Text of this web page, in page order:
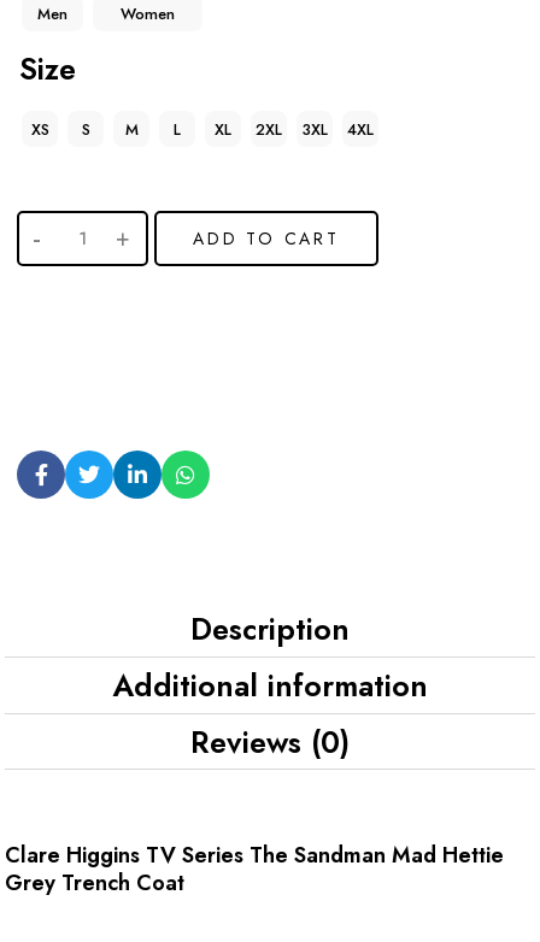
Men Women
Size
XS S M L XL 2XL 3XL 4XL
ADD TO CART
Description
Additional information
Reviews (0)
Clare Higgins TV Series The Sandman Mad Hettie
Grey Trench Coat